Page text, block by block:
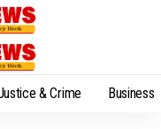
& Crime Business